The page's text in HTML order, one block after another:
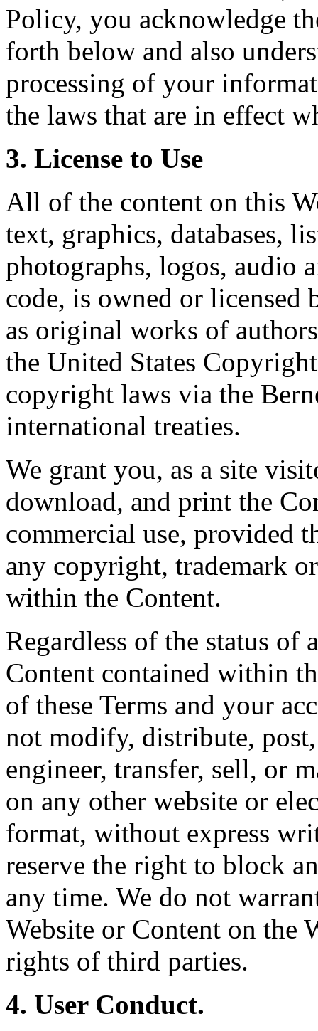
Policy, you acknowledge
forth below and also
processing of your
the laws that are in effect
3. License to Use
All of the content on this
text, graphics, databases,
photographs, logos, audio
code, is owned or licensed
as original works of
the United States
copyright laws via the
international treaties.
We grant you, as a site
download, and print the
commercial use, provided
any copyright, trademark
within the Content.
Regardless of the status
Content contained within
of these Terms and your
not modify, distribute,
engineer, transfer, sell, or
on any other website or
format, without express
reserve the right to block
any time. We do not
Website or Content on the
rights of third parties.
4. User Conduct.